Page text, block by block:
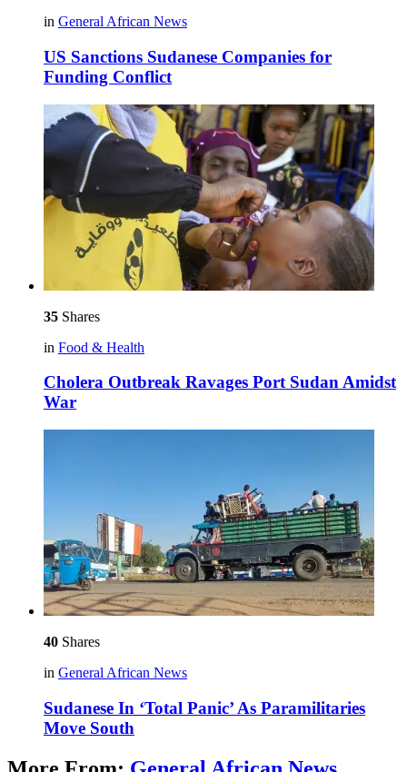
in General African News
US Sanctions Sudanese Companies for
Funding Conflict
35 Shares
in Food & Health
Cholera Outbreak Ravages Port Sudan Amidst
War
40 Shares
in General African News
Sudanese In ‘Total Panic’ As Paramilitaries
Move South